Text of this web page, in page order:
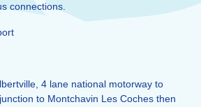
connections.
4 lane national motorway to
to Montchavin Les Coches then